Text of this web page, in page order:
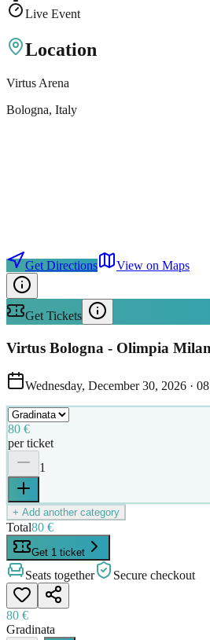
Live Event
Location
Virtus Arena
Bologna, Italy
Get Directions View on Maps
Get Tickets
Virtus Bologna - Olimpia
Wednesday, December 30, 2026 ·
80 €
per ticket
1
+ Add another category
Total80 €
Get 1 ticket
Seats together Secure checkout
80 €
Gradinata